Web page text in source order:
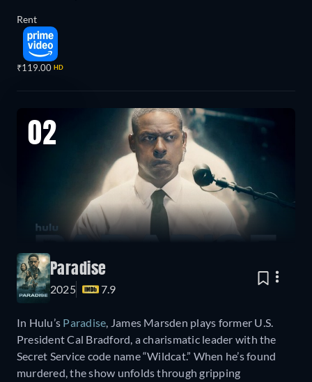
Rent
₹119.00 HD
02
Paradise
2025 7.9
In Hulu’s Paradise, James Marsden plays former U.S.
President Cal Bradford, a charismatic leader with the
Secret Service code name “Wildcat.” When he’s found
murdered, the show unfolds through gripping